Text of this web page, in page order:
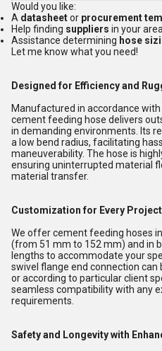
Would you like:
A datasheetor procurement
Help finding suppliers in your
Assistance determining hose
Let me know what you need!
Designed for Efficiency and
Manufactured in accordance
cement feeding hose delivers
in demanding environments. Its
a low bend radius, facilitating
maneuverability. The hose is
ensuring uninterrupted material
material transfer.
Customization for Every Project
We offer cement feeding hoses
(from 51 mm to 152 mm) and in
lengths to accommodate your
swivel flange end connection can
or according to particular client
seamless compatibility with any
requirements.
Safety and Longevity with